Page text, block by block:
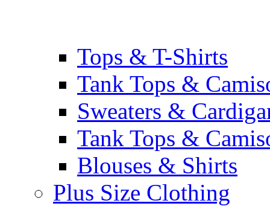
Tops & T-Shirts
Tank Tops &
Sweaters &
Tank Tops &
Blouses & Shirts
Plus Size Clothing